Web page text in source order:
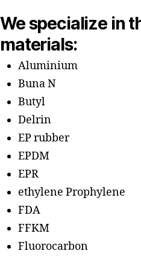
We specialize in
materials:
Aluminium
Buna N
Butyl
Delrin
EP rubber
EPDM
EPR
ethylene Prophylene
FDA
FFKM
Fluorocarbon